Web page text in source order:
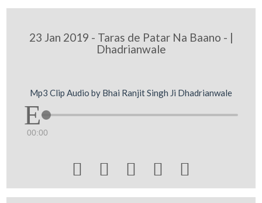
23 Jan 2019 - Taras de Patar Na Baano - |
Dhadrianwale
Mp3 Clip Audio by Bhai Ranjit Singh Ji Dhadrianwale
00:00
    